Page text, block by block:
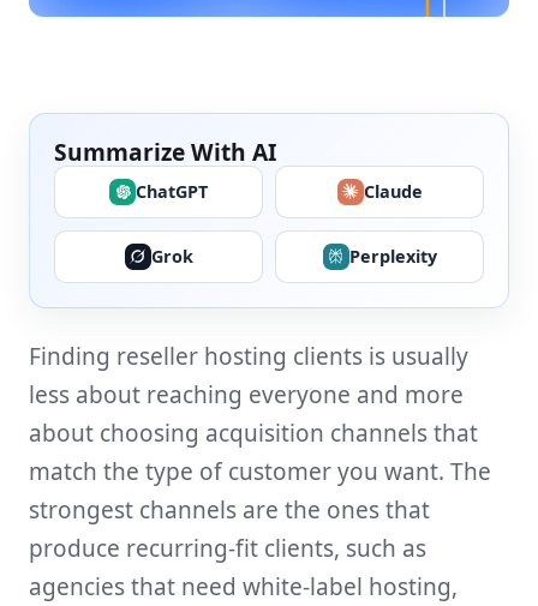
Summarize With AI
ChatGPT Claude
Grok Perplexity
Finding reseller hosting clients is usually
less about reaching everyone and more
about choosing acquisition channels that
match the type of customer you want. The
strongest channels are the ones that
produce recurring-fit clients, such as
agencies that need white-label hosting,